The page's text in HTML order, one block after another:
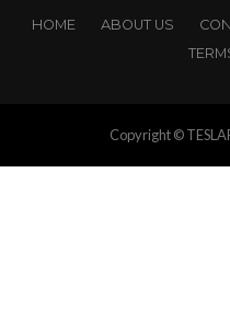
HOME ABOUT US
Copyright ©